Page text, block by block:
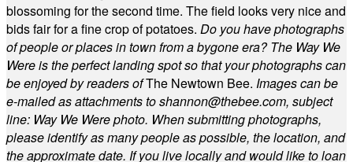
blossoming for the second time. The field looks very nice and
bids fair for a fine crop of potatoes. Do you have photographs
of people or places in town from a bygone era? The Way We
Were is the perfect landing spot so that your photographs can
be enjoyed by readers ofThe Newtown Bee. Images can be
e-mailed as attachments toshannon@thebee.com, subject
line: Way We Were photo. When submitting photographs,
please identify as many people as possible, the location, and
the approximate date. If you live locally and would like to loan